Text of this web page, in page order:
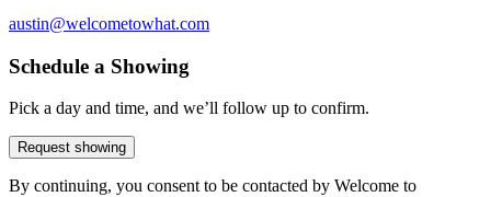
austin@welcometowhat.com
Schedule a Showing
Pick a day and time, and we’ll follow up to confirm.
Request showing
By continuing, you consent to be contacted by Welcome to